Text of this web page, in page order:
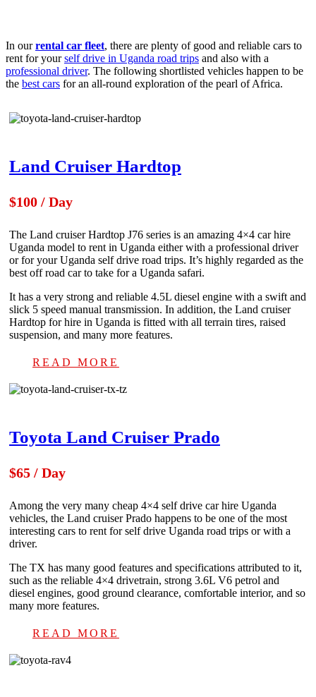
In ourrental car fleet, there are plenty of good and reliable cars to
rent for yourself drive in Uganda road trips and also with a
professional driver. The following shortlisted vehicles happen to be
the best cars for an all-round exploration of the pearl of Africa.
Land Cruiser Hardtop
$100 / Day
The Land cruiser Hardtop J76 series is an amazing 4×4 car hire
Uganda model to rent in Uganda either with a professional driver
or for your Uganda self drive road trips. It’s highly regarded as the
best off road car to take for a Uganda safari.
It has a very strong and reliable 4.5L diesel engine with a swift and
slick 5 speed manual transmission. In addition, the Land cruiser
Hardtop for hire in Uganda is fitted with all terrain tires, raised
suspension, and many more features.
READ MORE
Toyota Land Cruiser Prado
$65 / Day
Among the very many cheap 4×4 self drive car hire Uganda
vehicles, the Land cruiser Prado happens to be one of the most
interesting cars to rent for self drive Uganda road trips or with a
driver.
The TX has many good features and specifications attributed to it,
such as the reliable 4×4 drivetrain, strong 3.6L V6 petrol and
diesel engines, good ground clearance, comfortable interior, and so
many more features.
READ MORE